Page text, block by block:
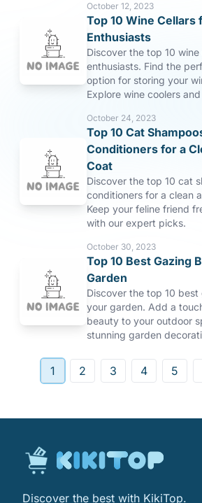
October 12, 2023
Top 10 Wine Cellars
Enthusiasts
Discover the top 10
enthusiasts. Find the
option for storing your
Explore wine coolers
October 24, 2023
Top 10 Cat
Conditioners for a
Coat
Discover the top 10 cat
conditioners for a clean
Keep your feline friend
with our expert picks.
October 30, 2023
Top 10 Best Gazing
Garden
Discover the top 10
your garden. Add a
beauty to your outdoor
stunning garden
1 2 3 4 5
Discover the best with KikiTop.